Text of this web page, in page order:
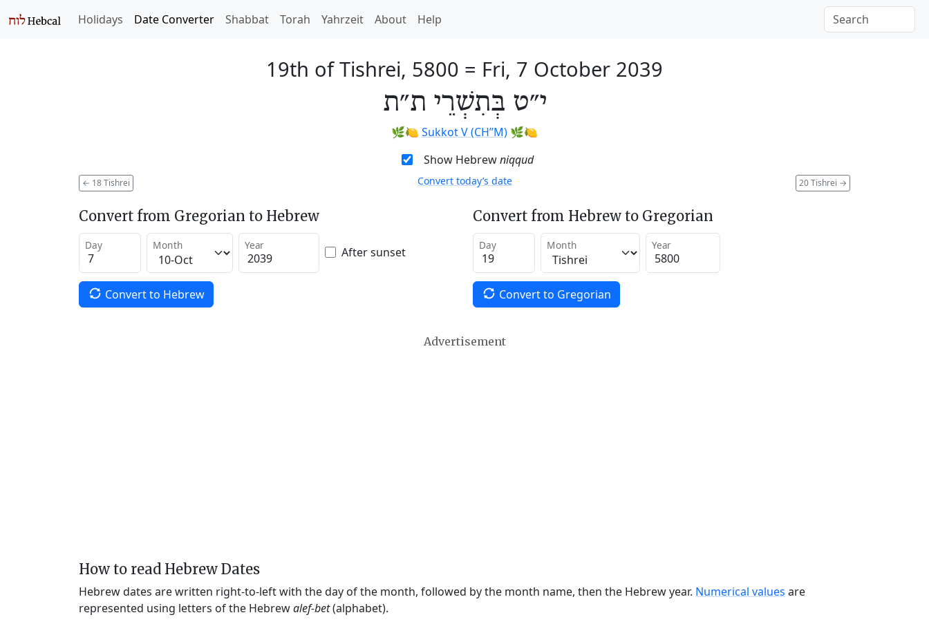
Holidays Date Converter Shabbat Torah Yahrzeit About Help
19th of Tishrei, 5800 = Fri, 7 October 2039
י״ט בְּתִשְׁרֵי ת״ת
🌿🍋 Sukkot V (CH’’M) 🌿🍋
Show Hebrewniqqud
← 18 Tishrei 20 Tishrei →
Convert today’s date
Convert from Gregorian to Hebrew
Day Month Year After sunset
Convert to Hebrew
Convert from Hebrew to Gregorian
Day Month Year
Convert to Gregorian
Advertisement
How to read Hebrew Dates
Hebrew dates are written right-to-left with the day of the month, followed by the month name, then the Hebrew year. Numerical values are
represented using letters of the Hebrewalef-bet(alphabet).